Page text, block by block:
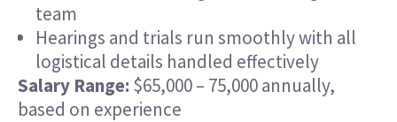
team
Hearings and trials run smoothly with all
logistical details handled effectively
Salary Range: $65,000 – 75,000 annually,
based on experience